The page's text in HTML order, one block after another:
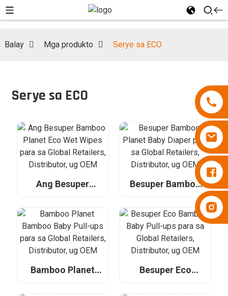
Diapers Besuper
Balay Mga produkto Serye sa ECO
Serye sa ECO
Ang Besuper
para sa Global
Retailers,
Distributor, ug
OEM
Besuper Bamboo
Planet Baby Diaper
para sa Global
Retailers,
Distributor, ug
OEM
Bamboo Planet
Besuper Eco